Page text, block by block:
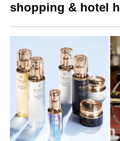
shopping & hotel